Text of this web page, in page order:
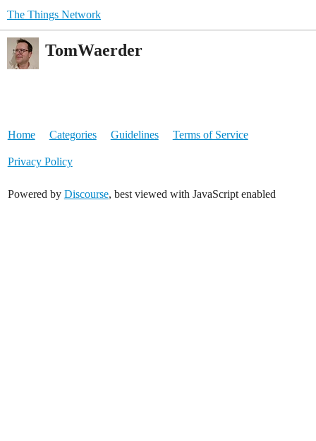
The Things Network
TomWaerder
Home Categories Guidelines Terms of Service
Privacy Policy
Powered by Discourse, best viewed with JavaScript enabled